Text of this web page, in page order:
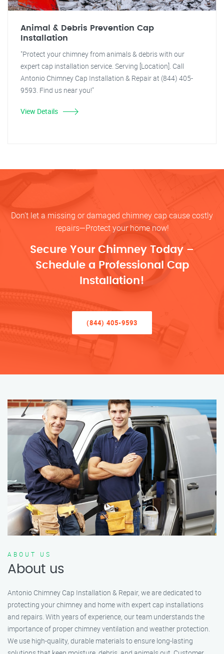
Animal & Debris Prevention Cap
Installation
"Protect your chimney from animals & debris with our
expert cap installation service. Serving [Location]. Call
Antonio Chimney Cap Installation & Repair at (844) 405-
9593. Find us near you!"
View Details
Don’t let a missing or damaged chimney cap cause costly
repairs—Protect your home now!
Secure Your Chimney Today –
Schedule a Professional Cap
Installation!
(844) 405-9593
ABOUT US
About us
Antonio Chimney Cap Installation & Repair, we are dedicated to
protecting your chimney and home with expert cap installations
and repairs. With years of experience, our team understands the
importance of proper chimney ventilation and weather protection.
We use high-quality, durable materials to ensure long-lasting